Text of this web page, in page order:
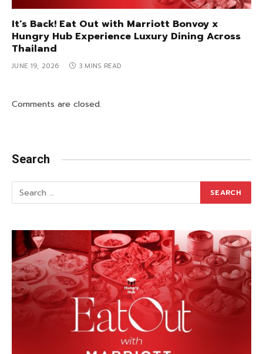
It’s Back! Eat Out with Marriott Bonvoy x
Hungry Hub Experience Luxury Dining Across
Thailand
JUNE 19, 2026 3 MINS READ
Comments are closed.
Search